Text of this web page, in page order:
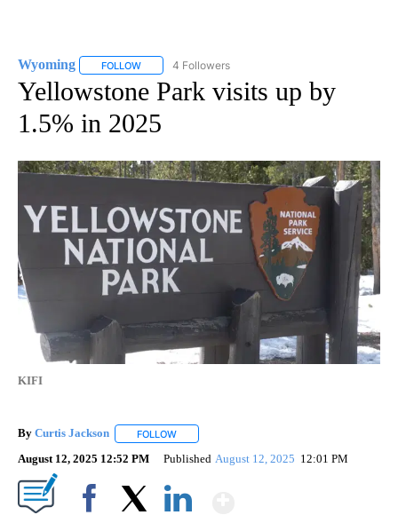
Wyoming FOLLOW FOLLOW "WYOMING" TO RECEIVE NOTIFICATIONS
4 Followers
Yellowstone Park visits up by
1.5% in 2025
KIFI
By Curtis Jackson FOLLOW
August 12, 2025 12:52 PM Published August 12, 2025 12:01 PM